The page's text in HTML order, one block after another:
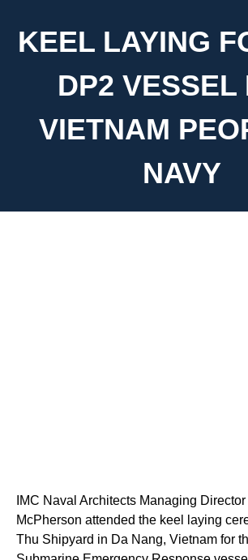
KEEL LAYING
DP2 VESSEL
VIETNAM
NAVY
IMC Naval Architects Managing
McPherson attended the keel laying
Thu Shipyard in Da Nang, Vietnam for